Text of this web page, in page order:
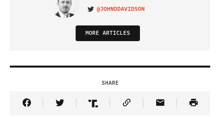
VISIT ON TWITTER
@JOHNDDAVIDSON
MORE ARTICLES
SHARE
Share Article on Facebook
Share Article on Twitter
Share Article on Truth Social
Copy Article Link
Share Article